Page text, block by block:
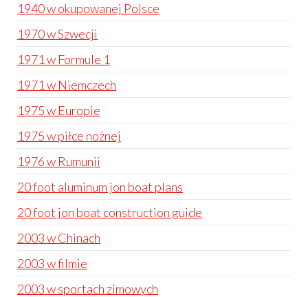
1940 w okupowanej Polsce
1970 w Szwecji
1971 w Formule 1
1971 w Niemczech
1975 w Europie
1975 w piłce nożnej
1976 w Rumunii
20 foot aluminum jon boat plans
20 foot jon boat construction guide
2003 w Chinach
2003 w filmie
2003 w sportach zimowych